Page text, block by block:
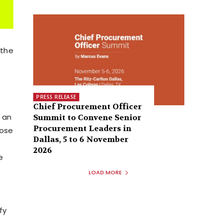
PRESS RELEASE
Chief Procurement Officer
Summit to Convene Senior
Procurement Leaders in
Dallas, 5 to 6 November
2026
LOAD MORE